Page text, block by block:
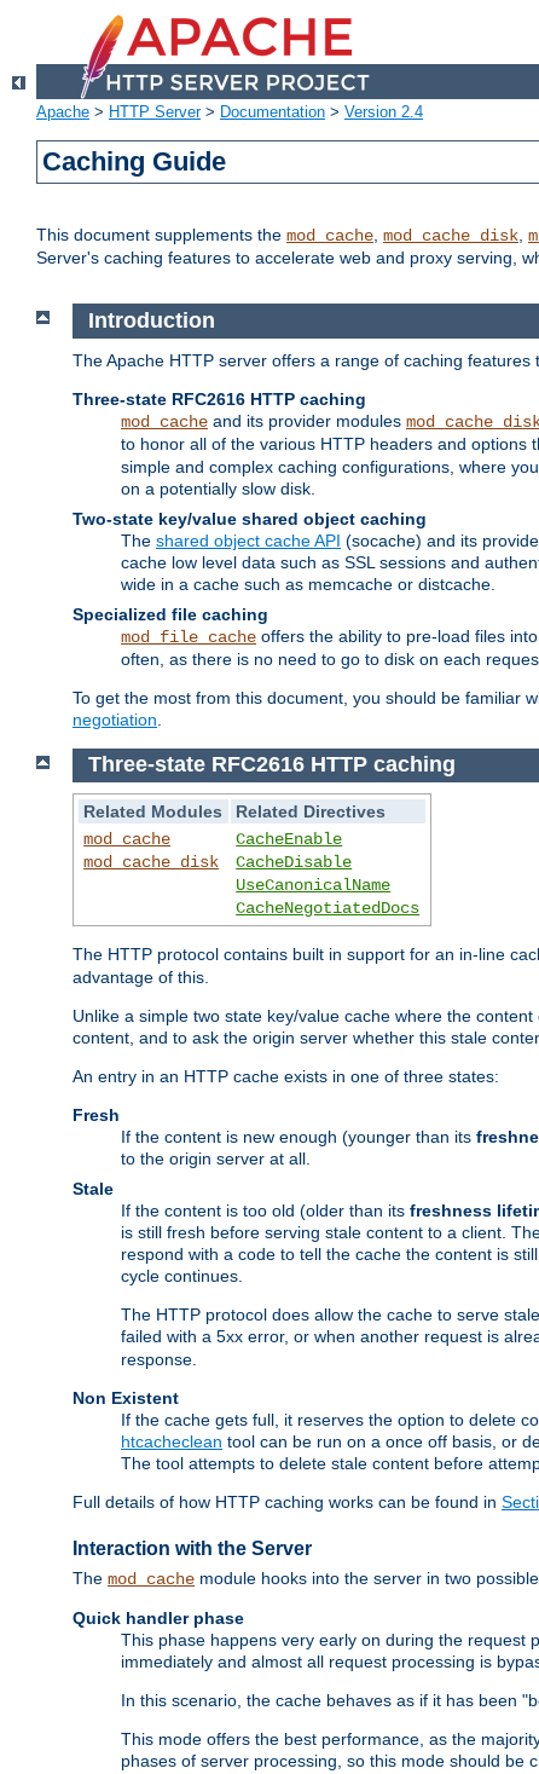
Apache > HTTP Server> Documentation > Version 2.4
Caching Guide
This document supplements the mod_cache, mod_cache_disk,
Server's caching features to accelerate web and proxy serving,
Introduction
The Apache HTTP server offers a range of caching
Three-state RFC2616 HTTP caching
mod_cache and its provider modules
to honor all of the various HTTP headers and options
simple and complex caching configurations, where
on a potentially slow disk.
Two-state key/value shared object caching
The shared object cache API (socache) and its
cache low level data such as SSL sessions and
wide in a cache such as memcache or distcache.
Specialized file caching
mod_file_cache offers the ability to pre-load files
often, as there is no need to go to disk on each
To get the most from this document, you should be familiar
negotiation
Three-state RFC2616 HTTP caching
Related Modules
Related Directives
mod_cache
mod_cache_disk
CacheEnable
CacheDisable
UseCanonicalName
CacheNegotiatedDocs
The HTTP protocol contains built in support for an in-line
advantage of this.
Unlike a simple two state key/value cache where the
content, and to ask the origin server whether this stale
An entry in an HTTP cache exists in one of three states:
Fresh
If the content is new enough (younger than its
to the origin server at all.
Stale
If the content is too old (older than its freshness
is still fresh before serving stale content to a client.
respond with a code to tell the cache the content is
cycle continues.
The HTTP protocol does allow the cache to serve
failed with a 5xx error, or when another request is
response.
Non Existent
If the cache gets full, it reserves the option to delete
htcacheclean tool can be run on a once off basis, or
The tool attempts to delete stale content before
Full details of how HTTP caching works can be found in
Interaction with the Server
The mod_cache module hooks into the server in two
Quick handler phase
This phase happens very early on during the request
immediately and almost all request processing is
In this scenario, the cache behaves as if it has been
This mode offers the best performance, as the
phases of server processing, so this mode should be